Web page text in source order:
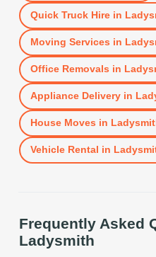
Quick Truck Hirein
Moving Services in
Office Removals in
Appliance Deliveryin
House Moves in
Vehicle Rental in
Frequently Asked
Ladysmith